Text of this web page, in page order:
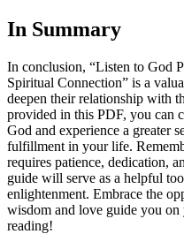
In Summary
In conclusion, “Listen to God
Spiritual Connection” is a
deepen their relationship with
provided in this PDF, you can
God and experience a greater
fulfillment in your life.
requires patience, dedication,
guide will serve as a helpful
enlightenment. Embrace the
wisdom and love guide you
reading!